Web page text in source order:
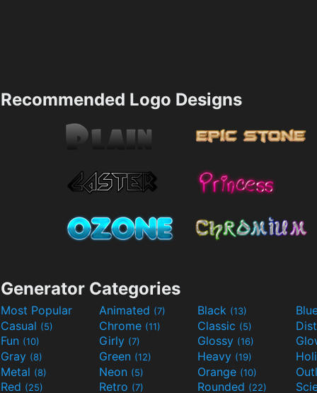
Recommended Logo Designs
Generator Categories
Most Popular Animated (7) Black (13)
Casual (5) Chrome (11) Classic (5)
Fun (10) Girly (7) Glossy (16)
Gray (8) Green (12) Heavy (19)
Metal (8) Neon (5) Orange (10)
Red (25) Retro (7) Rounded (22)